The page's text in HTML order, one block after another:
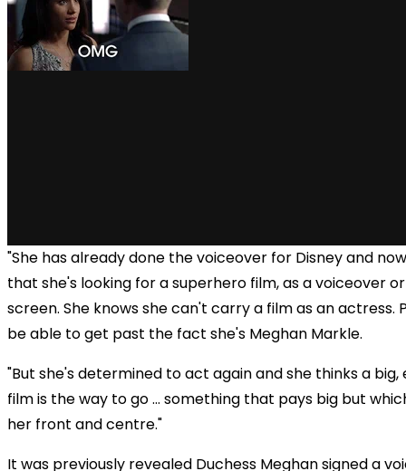
"She has already done the voiceover for Disney and
that she's looking for a superhero film, as a voiceover
screen. She knows she can't carry a film as an actress.
be able to get past the fact she's Meghan Markle.
"But she's determined to act again and she thinks a big,
film is the way to go ... something that pays big but
her front and centre."
It was previously revealed Duchess Meghan signed a